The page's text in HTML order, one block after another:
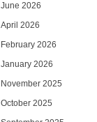
June 2026
April 2026
February 2026
January 2026
November 2025
October 2025